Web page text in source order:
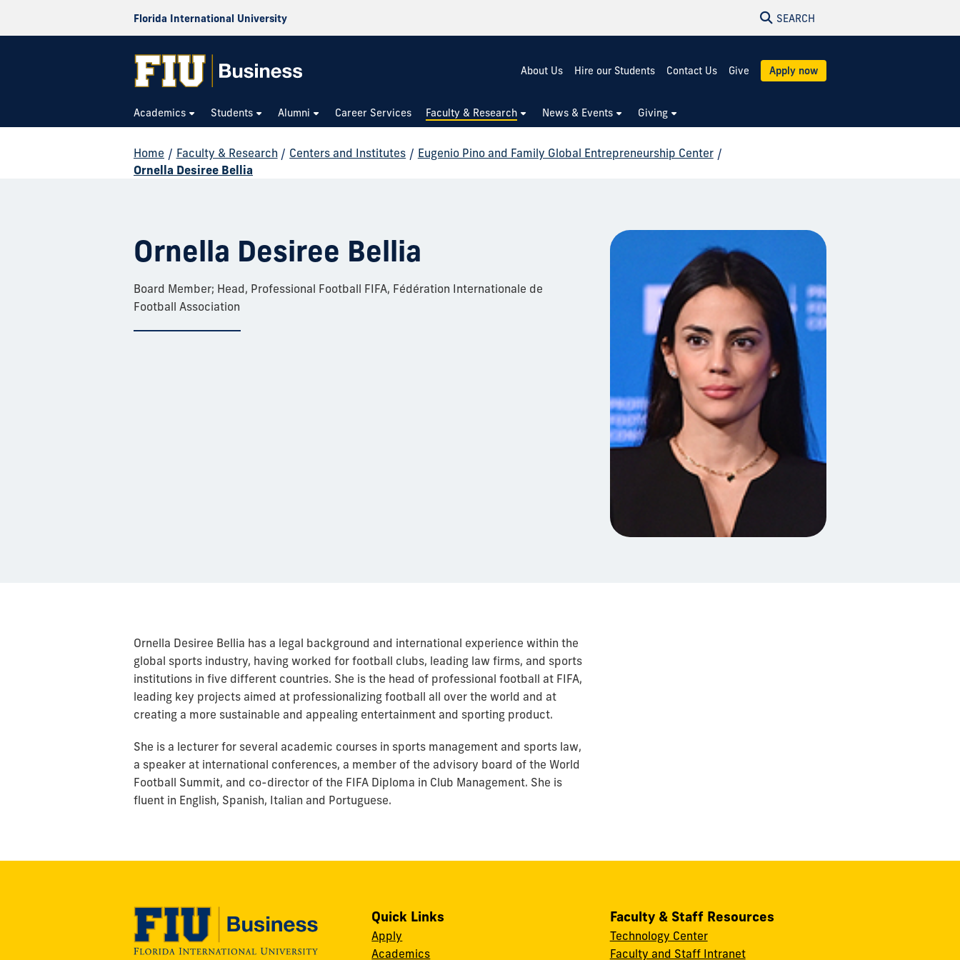
Florida International University SEARCH
About Us Hire our Students Contact Us Give Apply now
Academics Students Alumni Career Services Faculty & Research News & Events Giving
Home / Faculty & Research / Centers and Institutes / Eugenio Pino and Family Global Entrepreneurship Center /
Ornella Desiree Bellia
Ornella Desiree Bellia
Board Member; Head, Professional Football FIFA, Fédération Internationale de
Football Association
Ornella Desiree Bellia has a legal background and international experience within the
global sports industry, having worked for football clubs, leading law firms, and sports
institutions in five different countries. She is the head of professional football at FIFA,
leading key projects aimed at professionalizing football all over the world and at
creating a more sustainable and appealing entertainment and sporting product.
She is a lecturer for several academic courses in sports management and sports law,
a speaker at international conferences, a member of the advisory board of the World
Football Summit, and co-director of the FIFA Diploma in Club Management. She is
fluent in English, Spanish, Italian and Portuguese.
Quick Links
Apply
Academics
Faculty & Staff Resources
Technology Center
Faculty and Staff Intranet